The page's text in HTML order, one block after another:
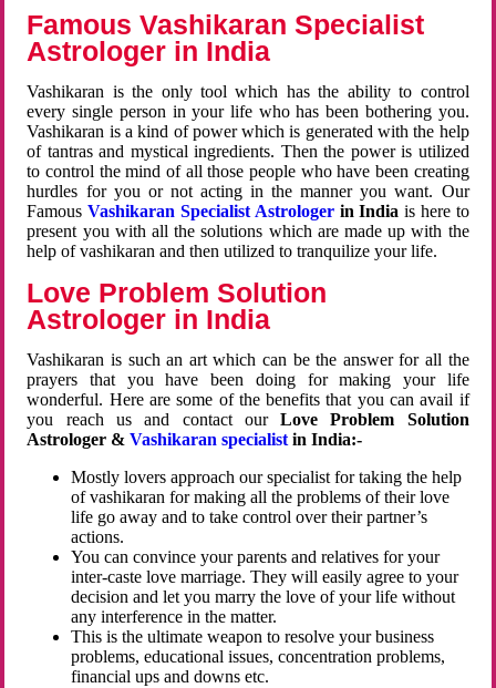
Famous Vashikaran Specialist
Astrologer in India
Vashikaran is the only tool which has the ability to control
every single person in your life who has been bothering you.
Vashikaran is a kind of power which is generated with the help
of tantras and mystical ingredients. Then the power is utilized
to control the mind of all those people who have been creating
hurdles for you or not acting in the manner you want. Our
FamousVashikaran Specialist Astrologerin Indiais here to
present you with all the solutions which are made up with the
help of vashikaran and then utilized to tranquilize your life.
Love Problem Solution
Astrologer in India
Vashikaran is such an art which can be the answer for all the
prayers that you have been doing for making your life
wonderful. Here are some of the benefits that you can avail if
you reach us and contact ourLove Problem Solution
Astrologer &Vashikaran specialist in India:-
Mostly lovers approach our specialist for taking the help
of vashikaran for making all the problems of their love
life go away and to take control over their partner’s
actions.
You can convince your parents and relatives for your
inter-caste love marriage. They will easily agree to your
decision and let you marry the love of your life without
any interference in the matter.
This is the ultimate weapon to resolve your business
problems, educational issues, concentration problems,
financial ups and downs etc.